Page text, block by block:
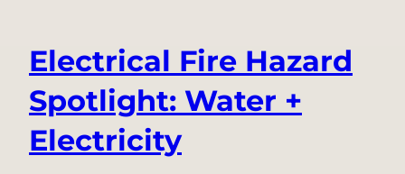
Electrical Fire Hazard
Spotlight: Water +
Electricity